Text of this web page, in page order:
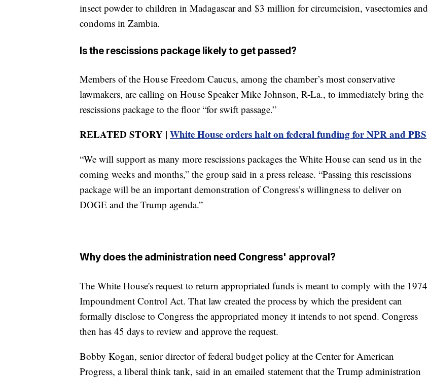
insect powder to children in Madagascar and $3 million for circumcision, vasectomies and
condoms in Zambia.
Is the rescissions package likely to get passed?
Members of the House Freedom Caucus, among the chamber’s most conservative
lawmakers, are calling on House Speaker Mike Johnson, R-La., to immediately bring the
rescissions package to the floor “for swift passage.”
RELATED STORY | White House orders halt on federal funding for NPR and PBS
“We will support as many more rescissions packages the White House can send us in the
coming weeks and months,” the group said in a press release. “Passing this rescissions
package will be an important demonstration of Congress’s willingness to deliver on
DOGE and the Trump agenda.”
Why does the administration need Congress' approval?
The White House's request to return appropriated funds is meant to comply with the 1974
Impoundment Control Act. That law created the process by which the president can
formally disclose to Congress the appropriated money it intends to not spend. Congress
then has 45 days to review and approve the request.
Bobby Kogan, senior director of federal budget policy at the Center for American
Progress, a liberal think tank, said in an emailed statement that the Trump administration